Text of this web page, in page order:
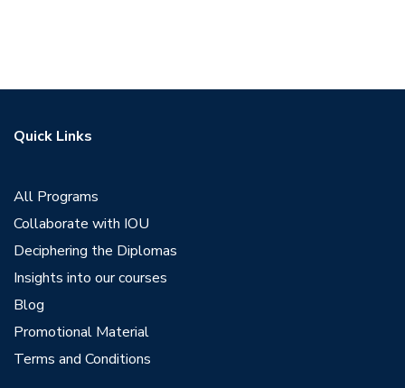
Quick Links
All Programs
Collaborate with IOU
Deciphering the Diplomas
Insights into our courses
Blog
Promotional Material
Terms and Conditions